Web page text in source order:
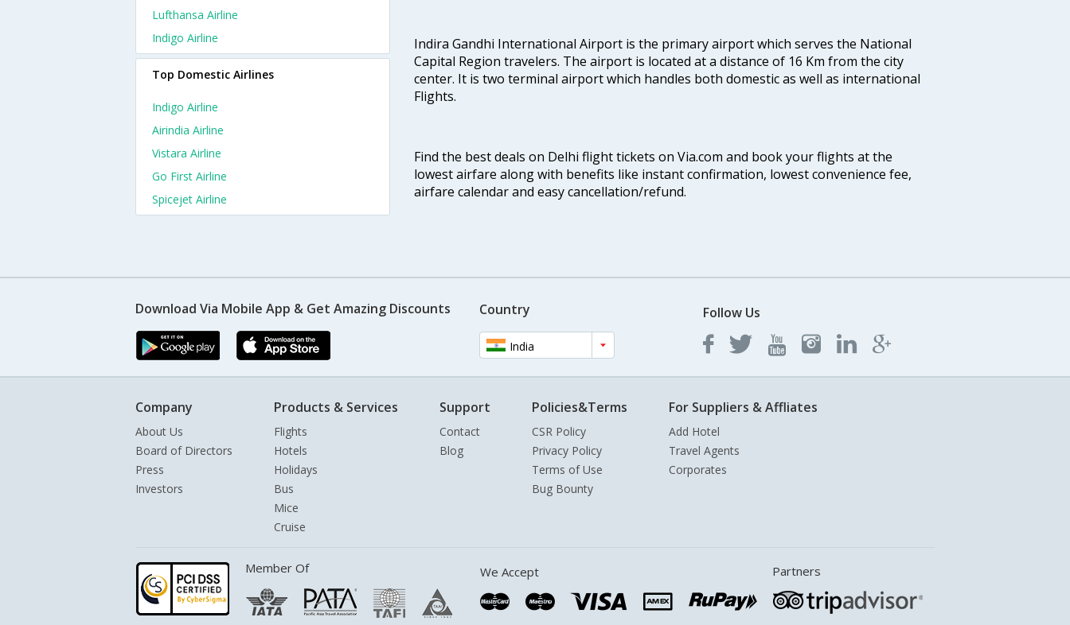
Indira Gandhi International Airport is the primary airport which serves the National
Capital Region travelers. The airport is located at a distance of 16 Km from the city
center. It is two terminal airport which handles both domestic as well as international
Flights.
Find the best deals on Delhi flight tickets on Via.com and book your flights at the
lowest airfare along with benefits like instant confirmation, lowest convenience fee,
airfare calendar and easy cancellation/refund.
Lufthansa Airline
Indigo Airline
Top Domestic Airlines
Indigo Airline
Airindia Airline
Vistara Airline
Go First Airline
Spicejet Airline
Download Via Mobile App & Get Amazing Discounts Country
India
Follow Us
Company
About Us
Board of Directors
Press
Investors
Products & Services
Flights
Hotels
Holidays
Bus
Mice
Cruise
Support
Contact
Blog
Policies&Terms
CSR Policy
Privacy Policy
Terms of Use
Bug Bounty
For Suppliers & Affliates
Add Hotel
Travel Agents
Corporates
Member Of We Accept Partners